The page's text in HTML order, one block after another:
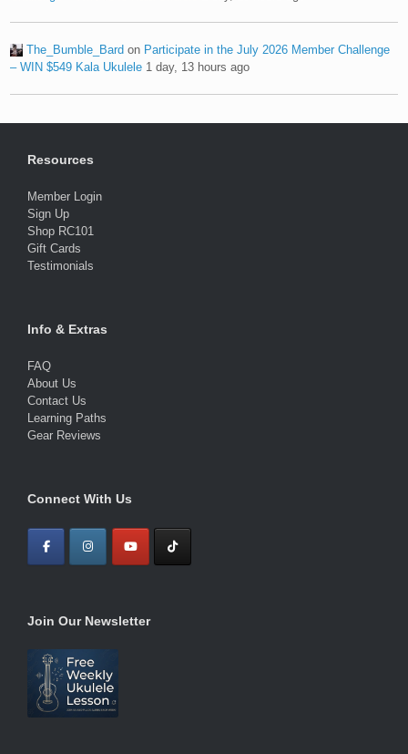
The_Bumble_Bard on Participate in the July 2026 Member Challenge
– WIN $549 Kala Ukulele 1 day, 13 hours ago
Resources
Member Login
Sign Up
Shop RC101
Gift Cards
Testimonials
Info & Extras
FAQ
About Us
Contact Us
Learning Paths
Gear Reviews
Connect With Us
Join Our Newsletter